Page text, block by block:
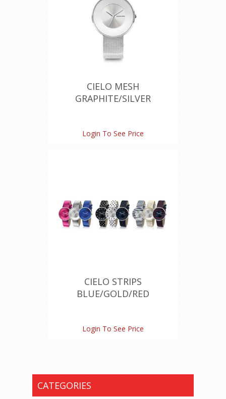
CIELO MESH
GRAPHITE/SILVER
Login To See Price
CIELO STRIPS
BLUE/GOLD/RED
Login To See Price
CATEGORIES